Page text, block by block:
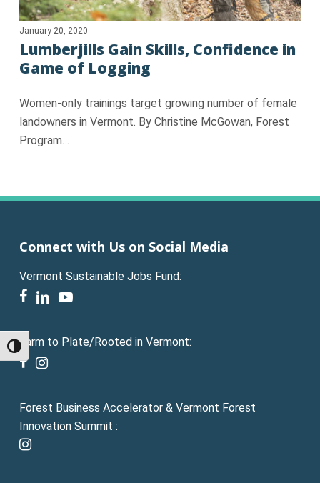
Toggle High Contrast
January 20, 2020
Lumberjills Gain Skills, Confidence in
Game of Logging
Women-only trainings target growing number of female
landowners in Vermont. By Christine McGowan, Forest
Program…
Connect with Us on Social Media
Vermont Sustainable Jobs Fund:
facebook
linkedinyoutube
Farm to Plate/Rooted in Vermont:
facebook
instagram
Forest Business Accelerator & Vermont Forest
Innovation Summit :
instagram